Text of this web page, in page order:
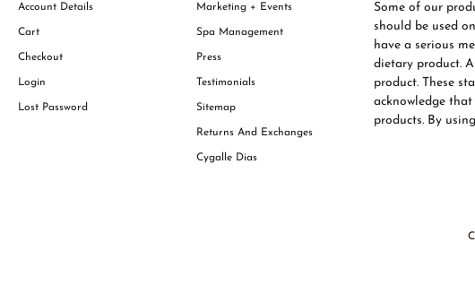
Account Details
Cart
Checkout
Login
Lost Password
Marketing + Events
Spa Management
Press
Testimonials
Sitemap
Returns And Exchanges
Cygalle Dias
Some of our
should be used
have a serious
dietary product.
product. These
acknowledge
products. By